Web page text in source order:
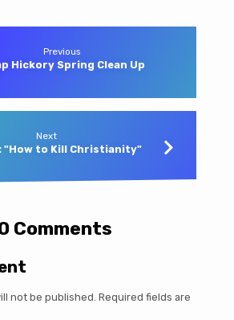
Previous
Hickory Spring Clean Up
Next
"How to Kill Christianity"
Comments
not be published. Required fields are